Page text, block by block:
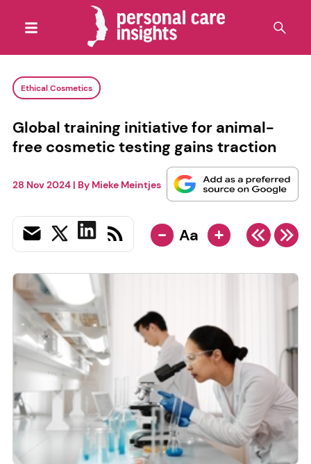
Ethical Cosmetics
Global training initiative for animal-
free cosmetic testing gains traction
28 Nov 2024| By Mieke Meintjes
- Aa +